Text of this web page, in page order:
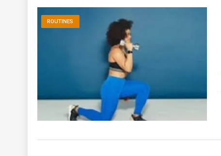
ROUTINES